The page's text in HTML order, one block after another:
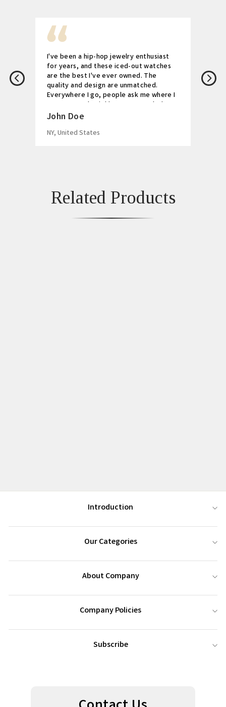
I've been a hip-hop jewelry enthusiast
for years, and these iced-out watches
are the best I've ever owned. The
quality and design are unmatched.
Everywhere I go, people ask me where I
got my watch. Highly recommended!
John Doe
NY, United States
Related Products
Introduction
Our Categories
About Company
Company Policies
Subscribe